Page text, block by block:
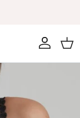
Account Cart